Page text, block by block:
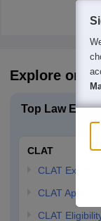
Explore on
Top Law
CLAT
CLAT Exam
CLAT
CLAT